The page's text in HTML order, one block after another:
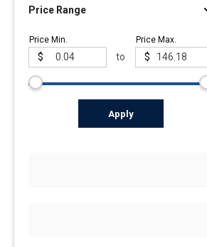
Price Range
Price Min.
$ to
Price Max.
$
Apply